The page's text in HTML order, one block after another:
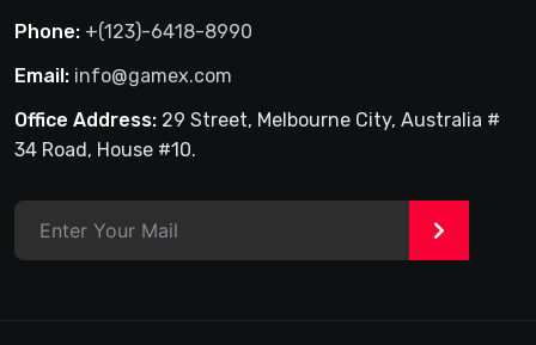
Phone: +(123)-6418-8990
Email: info@gamex.com
Office Address: 29 Street, Melbourne City, Australia #
34 Road, House #10.
>